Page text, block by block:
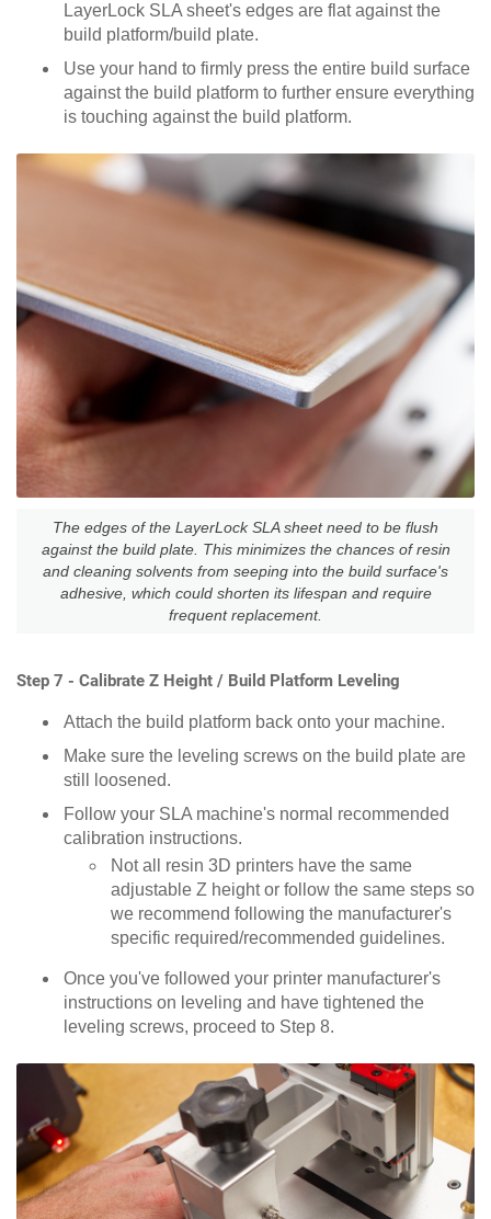
LayerLock SLA sheet's edges are flat against the
build platform/build plate.
Use your hand to firmly press the entire build surface
against the build platform to further ensure everything
is touching against the build platform.
The edges of the LayerLock SLA sheet need to be flush
against the build plate. This minimizes the chances of resin
and cleaning solvents from seeping into the build surface's
adhesive, which could shorten its lifespan and require
frequent replacement.
Step 7 - Calibrate Z Height / Build Platform Leveling
Attach the build platform back onto your machine.
Make sure the leveling screws on the build plate are
still loosened.
Follow your SLA machine's normal recommended
calibration instructions.
Not all resin 3D printers have the same
adjustable Z height or follow the same steps so
we recommend following the manufacturer's
specific required/recommended guidelines.
Once you've followed your printer manufacturer's
instructions on leveling and have tightened the
leveling screws, proceed to Step 8.